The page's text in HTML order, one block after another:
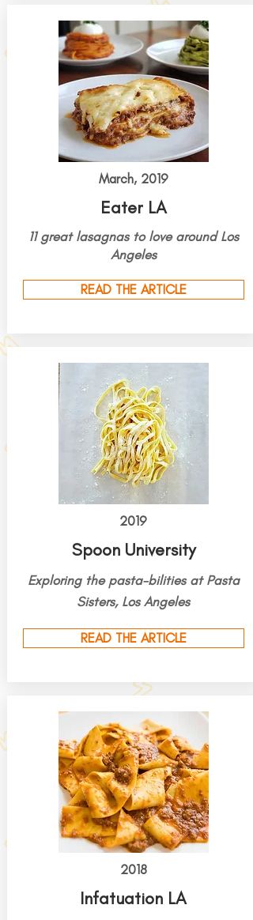
March, 2019
Eater LA
11greatlasagnas to love around Los
Angeles
READ THE ARTICLE
2019
Spoon University
Exploring the pasta-bilities at Pasta
Sisters, Los Angeles
READ THE ARTICLE
2018
Infatuation LA